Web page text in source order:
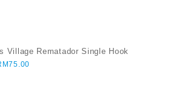
Village Rematador Single Hook
75.00Price